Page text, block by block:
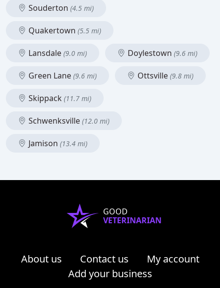
Souderton (4.5 mi)
Quakertown (5.5 mi)
Lansdale (9.0 mi) Doylestown (9.6 mi)
Green Lane (9.6 mi) Ottsville (9.8 mi)
Skippack (11.7 mi)
Schwenksville (12.0 mi)
Jamison (13.4 mi)
GOOD
VETERINARIAN
About us Contact us
My account
Add your business